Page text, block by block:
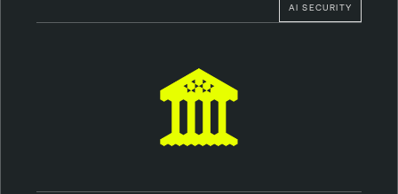
AI SECURITY